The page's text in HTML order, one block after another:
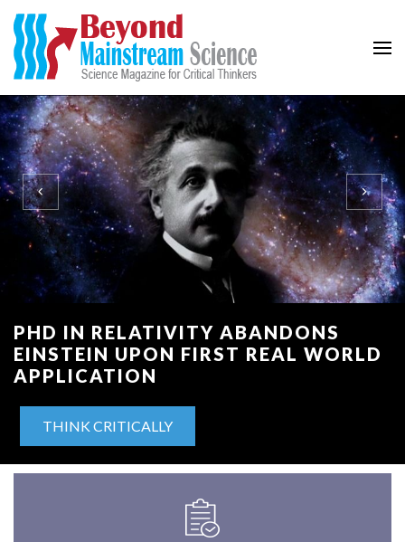
Beyond Mainstream
PHD IN RELATIVITY ABANDONS
EINSTEIN UPON FIRST REAL WORLD
APPLICATION
THINK CRITICALLY